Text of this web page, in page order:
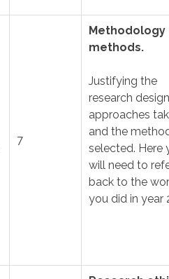
7
Methodology
methods.
Justifying the
research
approaches
and the
selected. Here
will need to
back to the
you did in year